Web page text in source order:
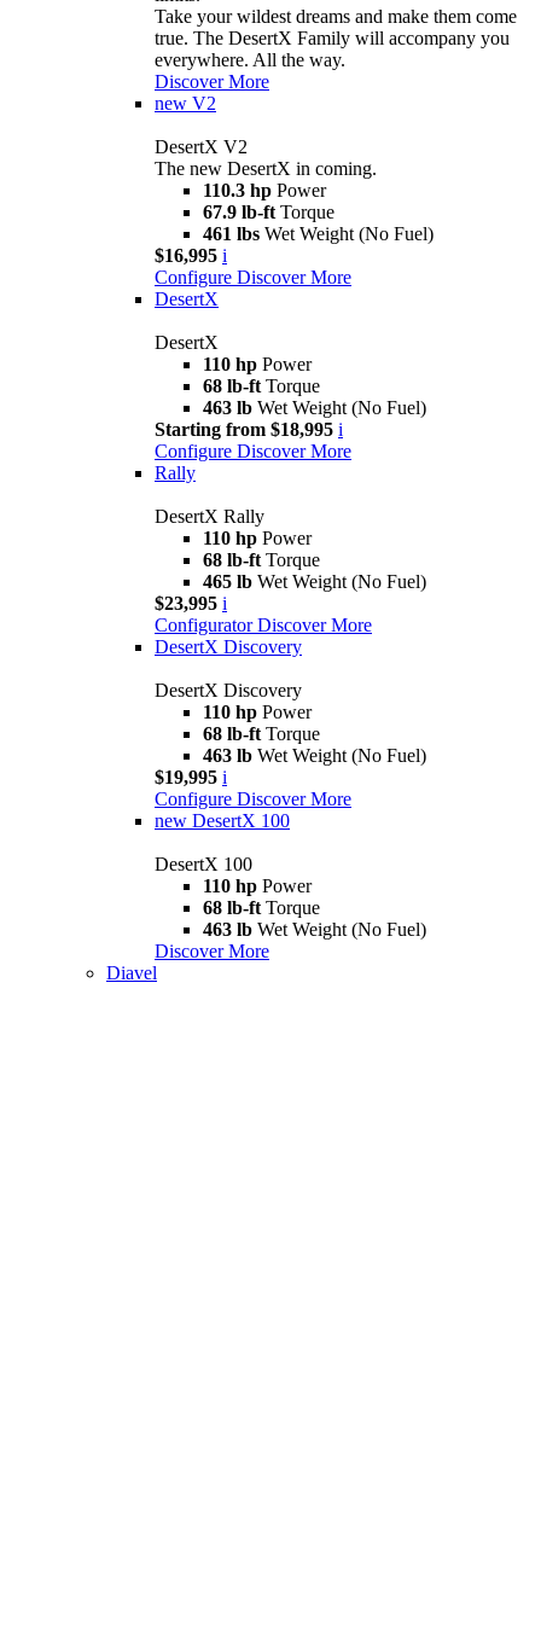
Take your wildest dreams and make them come
true. The DesertX Family will accompany you
everywhere. All the way.
Discover More
new V2
DesertX V2
The new DesertX in coming.
110.3 hp Power
67.9 lb-ft Torque
461 lbs Wet Weight (No Fuel)
$16,995 i
Configure Discover More
DesertX
DesertX
110 hp Power
68 lb-ft Torque
463 lb Wet Weight (No Fuel)
Starting from $18,995 i
Configure Discover More
Rally
DesertX Rally
110 hp Power
68 lb-ft Torque
465 lb Wet Weight (No Fuel)
$23,995 i
Configurator Discover More
DesertX Discovery
DesertX Discovery
110 hp Power
68 lb-ft Torque
463 lb Wet Weight (No Fuel)
$19,995 i
Configure Discover More
new DesertX 100
DesertX 100
110 hp Power
68 lb-ft Torque
463 lb Wet Weight (No Fuel)
Discover More
Diavel